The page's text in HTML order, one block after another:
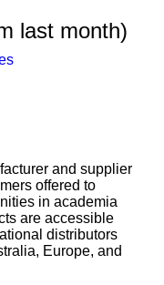
last month)
and supplier
offered to
in academia
are accessible
distributors
Europe, and